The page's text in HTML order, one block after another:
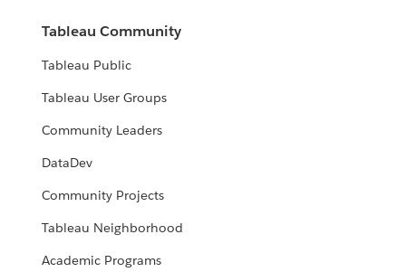
Tableau Community
Tableau Public
Tableau User Groups
Community Leaders
DataDev
Community Projects
Tableau Neighborhood
Academic Programs